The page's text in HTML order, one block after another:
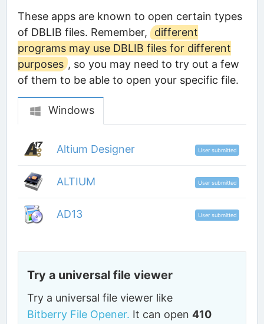
These apps are known to open certain types
of DBLIB files. Remember,
different
programs may use DBLIB files for different
purposes , so you may need to try out a few
of them to be able to open your specific file.
Windows
Altium Designer User submitted
ALTIUM User submitted
AD13 User submitted
Try a universal file viewer
Try a universal file viewer like
Bitberry File Opener. It can open410